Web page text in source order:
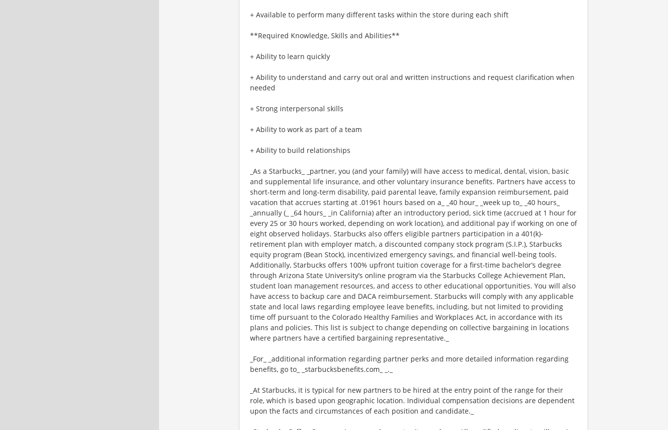
+ Available to perform many different tasks within the store during each shift
**Required Knowledge, Skills and Abilities**
+ Ability to learn quickly
+ Ability to understand and carry out oral and written instructions and request clarification when
needed
+ Strong interpersonal skills
+ Ability to work as part of a team
+ Ability to build relationships
_As a Starbucks_ _partner, you (and your family) will have access to medical, dental, vision, basic
and supplemental life insurance, and other voluntary insurance benefits. Partners have access to
short-term and long-term disability, paid parental leave, family expansion reimbursement, paid
vacation that accrues starting at .01961 hours based on a_ _40 hour_ _week up to_ _40 hours_
_annually (_ _64 hours_ _in California) after an introductory period, sick time (accrued at 1 hour for
every 25 or 30 hours worked, depending on work location), and additional pay if working on one of
eight observed holidays. Starbucks also offers eligible partners participation in a 401(k)-
retirement plan with employer match, a discounted company stock program (S.I.P.), Starbucks
equity program (Bean Stock), incentivized emergency savings, and financial well-being tools.
Additionally, Starbucks offers 100% upfront tuition coverage for a first-time bachelor’s degree
through Arizona State University’s online program via the Starbucks College Achievement Plan,
student loan management resources, and access to other educational opportunities. You will also
have access to backup care and DACA reimbursement. Starbucks will comply with any applicable
state and local laws regarding employee leave benefits, including, but not limited to providing
time off pursuant to the Colorado Healthy Families and Workplaces Act, in accordance with its
plans and policies. This list is subject to change depending on collective bargaining in locations
where partners have a certified bargaining representative._
_For_ _additional information regarding partner perks and more detailed information regarding
benefits, go to_ _starbucksbenefits.com_ _._
_At Starbucks, it is typical for new partners to be hired at the entry point of the range for their
role, which is based upon geographic location. Individual compensation decisions are dependent
upon the facts and circumstances of each position and candidate._